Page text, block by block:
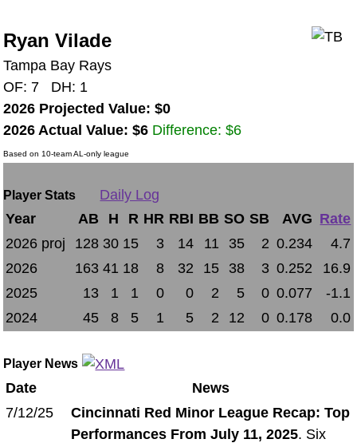
Ryan Vilade
Tampa Bay Rays
OF: 7 DH: 1
2026 Projected Value: $0
2026 Actual Value: $6 Difference: $6
Based on 10-team AL-only league
Player Stats
Daily Log
Year
AB H R HR RBI BB SO SB AVG Rate
2026 proj
128 30 15 3 14 11 35 2 0.234
4.7
2026
163 41 18 8 32 15 38 3 0.252
16.9
2025
13 1 1 0 0 2 5 0 0.077
-1.1
2024
45 8 5 1 5 2 12 0 0.178 0.0
Player News
Date
News
7/12/25
Cincinnati Red Minor League Recap: Top
Performances From July 11, 2025. Six